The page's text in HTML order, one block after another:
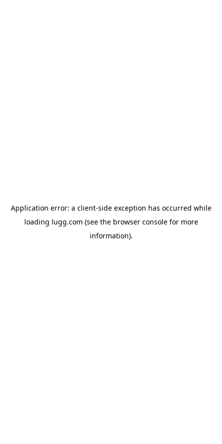
Application error: a client-side exception has occurred while
loading lugg.com (see the browser consolefor more
information).